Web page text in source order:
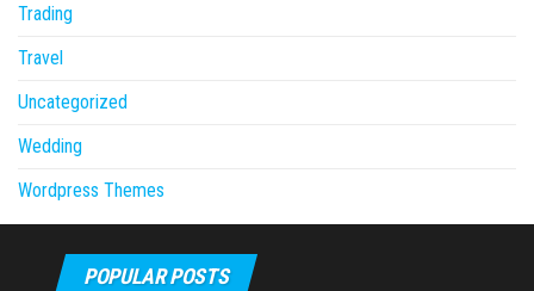
Trading
Travel
Uncategorized
Wedding
Wordpress Themes
POPULAR POSTS